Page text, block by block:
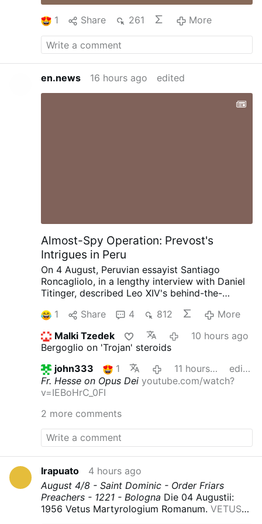
1 Share 261 More
en.news 16 hours ago edited
Almost-Spy Operation: Prevost's
Intrigues in Peru
On 4 August, Peruvian essayist Santiago
Roncagliolo, in a lengthy interview with Daniel
Titinger, described Leo XIV's behind-the-
Chiclayo, Peru.
According to Roncagliolo,
Prevost quietly built coalitions, divided
opponents, managed information, and
preferred discreet political action to public
confrontation. Roncagliolo is broadly
sympathetic to Leo XIV.
"As a character to
narrate he was a nightmare. He has no phrases,
no scenes, no gestures. You ask the sources:
'What did Prevost say at that dramatic and
Opus Dei from Within
described Prevost as "a Trojan horse": "He
understands the adversary, doesn't confront
him openly, but disables him from within. He's
always quiet; that's why he wasn't well known."
Roncagliolo does not reject the
characterization and discusses Prevost in
those terms. He also explains how Prevost
1 Share 4 812
More
Malki Tzedek
10 hours ago
Bergoglio on 'Trojan' steroids
john333
1 11 hours ago
edited
Fr. Hesse on Opus Dei youtube.com/watch?
v=IEBoHrC_0FI
2 more comments
Irapuato
4 hours ago
August 4/8 - Saint Dominic - Order Friars
Preachers - 1221 - Bologna Die 04 Augustii:
1956 Vetus Martyrologium Romanum.VETUS